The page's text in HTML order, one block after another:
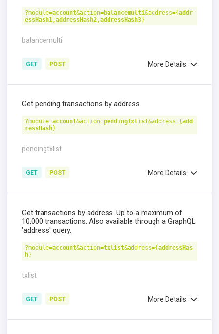
?module=account&action=balancemulti&address={addr
essHash1,addressHash2,addressHash3}
balancemulti
GET POST More Details
Get pending transactions by address.
?module=account&action=pendingtxlist&address={add
ressHash}
pendingtxlist
GET POST More Details
Get transactions by address. Up to a maximum of
10,000 transactions. Also available through a GraphQL
'address' query.
?module=account&action=txlist&address={addressHas
h}
txlist
GET POST More Details